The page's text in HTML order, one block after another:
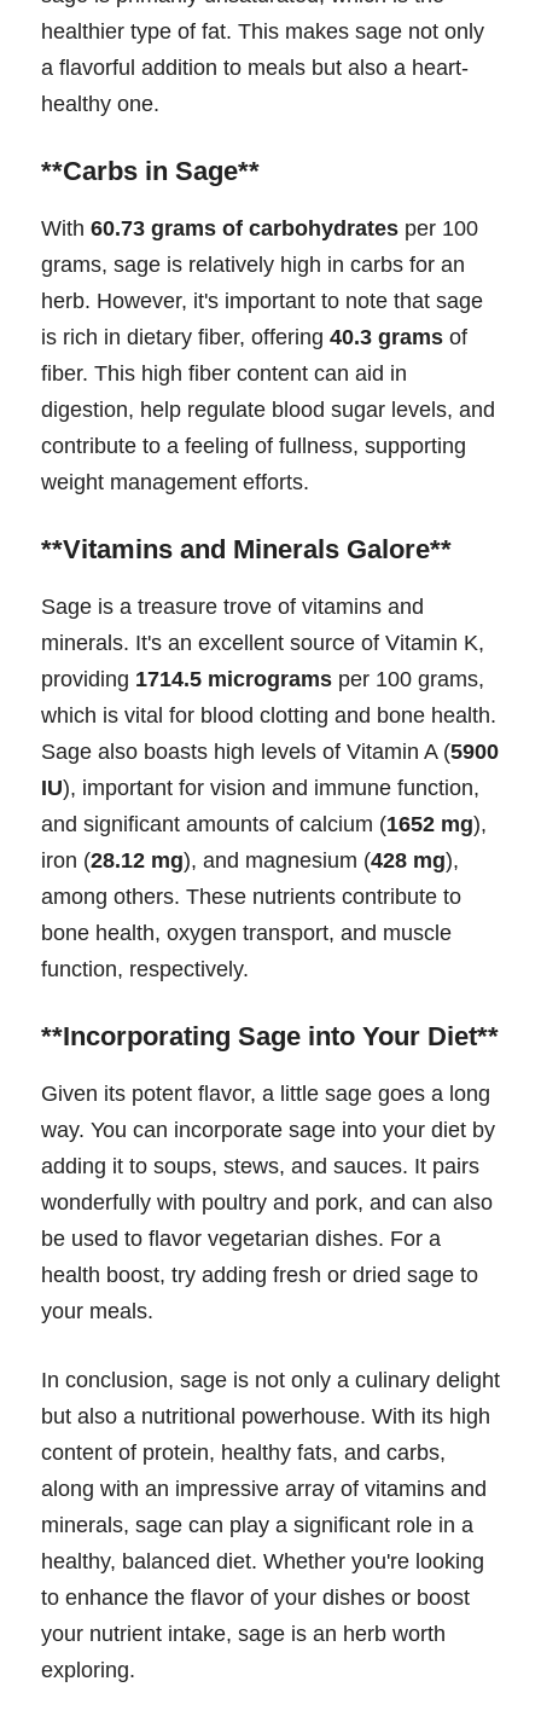
healthier type of fat. This makes sage not only
a flavorful addition to meals but also a heart-
healthy one.
**Carbs in Sage**
With 60.73 grams of carbohydrates per 100
grams, sage is relatively high in carbs for an
herb. However, it's important to note that sage
is rich in dietary fiber, offering 40.3 grams of
fiber. This high fiber content can aid in
digestion, help regulate blood sugar levels, and
contribute to a feeling of fullness, supporting
weight management efforts.
**Vitamins and Minerals Galore**
Sage is a treasure trove of vitamins and
minerals. It's an excellent source of Vitamin K,
providing 1714.5 micrograms per 100 grams,
which is vital for blood clotting and bone health.
Sage also boasts high levels of Vitamin A (5900
IU), important for vision and immune function,
and significant amounts of calcium (1652 mg),
iron (28.12 mg), and magnesium (428 mg),
among others. These nutrients contribute to
bone health, oxygen transport, and muscle
function, respectively.
**Incorporating Sage into Your Diet**
Given its potent flavor, a little sage goes a long
way. You can incorporate sage into your diet by
adding it to soups, stews, and sauces. It pairs
wonderfully with poultry and pork, and can also
be used to flavor vegetarian dishes. For a
health boost, try adding fresh or dried sage to
your meals.
In conclusion, sage is not only a culinary delight
but also a nutritional powerhouse. With its high
content of protein, healthy fats, and carbs,
along with an impressive array of vitamins and
minerals, sage can play a significant role in a
healthy, balanced diet. Whether you're looking
to enhance the flavor of your dishes or boost
your nutrient intake, sage is an herb worth
exploring.